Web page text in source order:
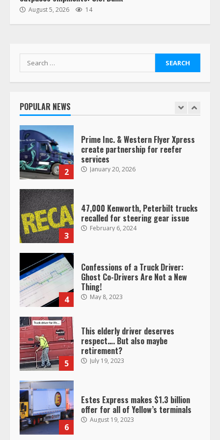
August 5, 2026 14
Search
for:
POPULAR NEWS
“Queen of the Road”: Female Truck
Her Vehicle, Video Goes Viral on
1
Saia-owned LinkEx, begins
2
Prime Inc. & Western Flyer Xpress
create partnership for reefer
services
January 20, 2026
3
47,000 Kenworth, Peterbilt trucks
recalled for steering gear issue
February 6, 2024
4
Confessions of a Truck Driver:
Ghost Co-Drivers Are Not a New
Thing!
May 8, 2023
5
This elderly driver deserves
respect…. But also maybe
retirement?
July 19, 2023
6
Estes Express makes $1.3 billion
offer for all of Yellow’s terminals
August 19, 2023